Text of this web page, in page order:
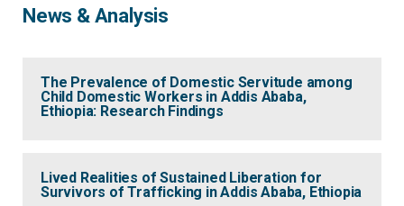
News & Analysis
The Prevalence of Domestic Servitude among
Child Domestic Workers in Addis Ababa,
Ethiopia: Research Findings
Lived Realities of Sustained Liberation for
Survivors of Trafficking in Addis Ababa, Ethiopia